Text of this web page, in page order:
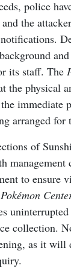
police
the
its staff. The
the physical
immediate
arranged for
of
management
to ensure
Pokémon
uninterrupted
collection.
as it will